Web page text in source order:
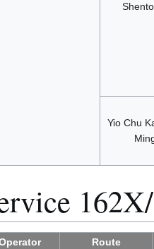
Yio Chu
Route